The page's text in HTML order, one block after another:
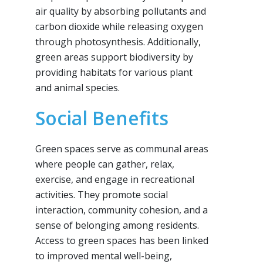
air quality by absorbing pollutants and
carbon dioxide while releasing oxygen
through photosynthesis. Additionally,
green areas support biodiversity by
providing habitats for various plant
and animal species.
Social Benefits
Green spaces serve as communal areas
where people can gather, relax,
exercise, and engage in recreational
activities. They promote social
interaction, community cohesion, and a
sense of belonging among residents.
Access to green spaces has been linked
to improved mental well-being,